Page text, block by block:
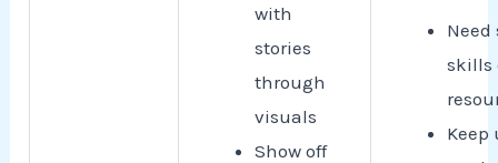
with
stories
through
visuals
Show off
skills
Keep